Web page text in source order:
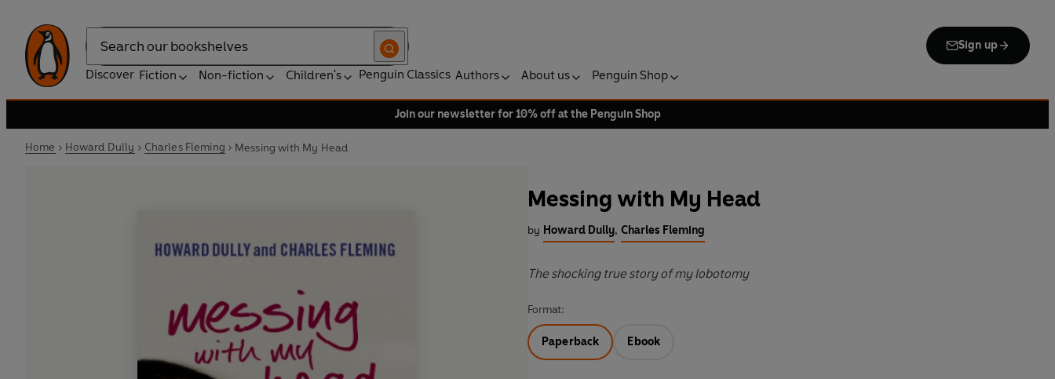
Search
Sign up
Discover Fiction Non-fiction Children's Penguin Classics Authors About us Penguin Shop
Join our newsletter for 10% off at the Penguin Shop
Home Howard Dully Charles Fleming Messing with My Head
Messing with My Head
by Howard Dully, Charles Fleming
The shocking true story of my lobotomy
Format:
Paperback Ebook